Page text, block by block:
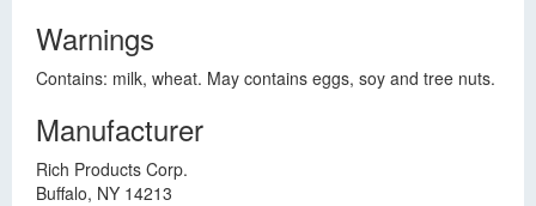
Warnings
Contains: milk, wheat. May contains eggs, soy and tree nuts.
Manufacturer
Rich Products Corp.
Buffalo, NY 14213